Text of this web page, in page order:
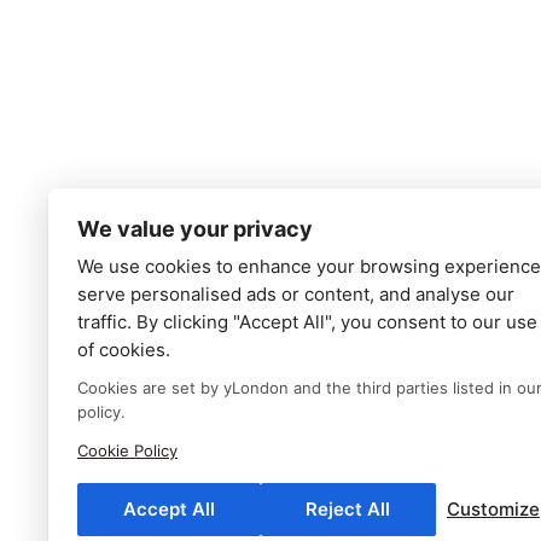
We value your privacy
We use cookies to enhance your browsing
serve personalised ads or content, and analyse our
traffic. By clicking "Accept All", you consent to our use
of cookies.
Cookies are set by yLondon and the third parties listed in our
policy.
Cookie Policy
Accept All Reject All Customize